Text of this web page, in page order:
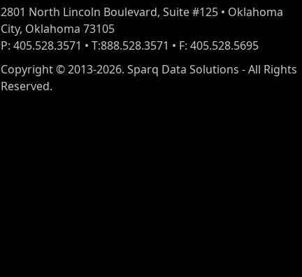
2801 North Lincoln Boulevard, Suite #125 • Oklahoma
City, Oklahoma 73105
P: 405.528.3571 • T:888.528.3571 • F: 405.528.5695
Copyright © 2013-2026. Sparq Data Solutions - All Rights
Reserved.